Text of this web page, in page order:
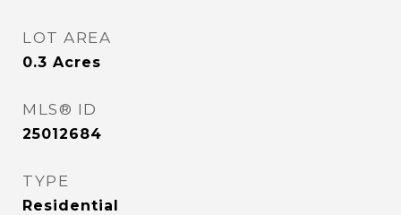
LOT AREA
0.3 Acres
MLS® ID
25012684
TYPE
Residential